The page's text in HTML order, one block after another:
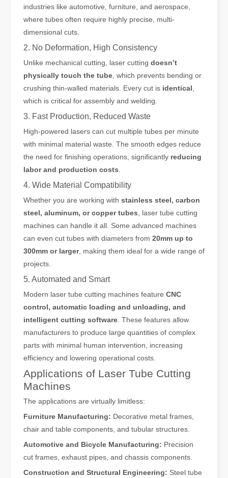
industries like automotive, furniture, and aerospace,
where tubes often require highly precise, multi-
dimensional cuts.
2. No Deformation, High Consistency
Unlike mechanical cutting, laser cutting doesn’t
physically touch the tube , which prevents bending or
crushing thin-walled materials. Every cut is identical
which is critical for assembly and welding.
3. Fast Production, Reduced Waste
High-powered lasers can cut multiple tubes per minute
with minimal material waste. The smooth edges reduce
the need for finishing operations, significantly reducing
labor and production costs
4. Wide Material Compatibility
Whether you are working with stainless steel, carbon
steel, aluminum, or copper tubes , laser tube cutting
machines can handle it all. Some advanced machines
can even cut tubes with diameters from 20mm up to
300mm or larger, making them ideal for a wide range of
projects.
5. Automated and Smart
Modern laser tube cutting machines feature CNC
control, automatic loading and unloading, and
intelligent cutting software . These features allow
manufacturers to produce large quantities of complex
parts with minimal human intervention, increasing
efficiency and lowering operational costs.
Applications of Laser Tube Cutting
Machines
The applications are virtually limitless:
Furniture Manufacturing: Decorative metal frames,
chair and table components, and tubular structures.
Automotive and Bicycle Manufacturing: Precision
cut frames, exhaust pipes, and chassis components.
Construction and Structural Engineering: Steel tube